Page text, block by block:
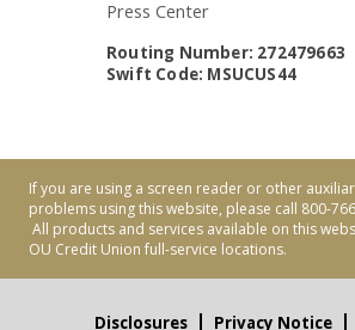
Press Center
Routing Number: 272479663
Swift Code: MSUCUS44
If you are using a screen reader or other
problems using this website, please call 800-
All products and services available on this
OU Credit Union full-service locations.
Disclosures Privacy Notice